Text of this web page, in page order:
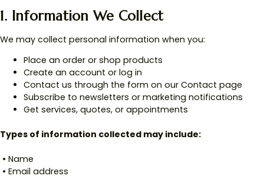
1. Information We Collect
We may collect personal information when you:
Place an order or shop products
Create an account or log in
Contact us through the form on our Contact page
Subscribe to newsletters or marketing notifications
Get services, quotes, or appointments
Types of information collected may include:
• Name
• Email address